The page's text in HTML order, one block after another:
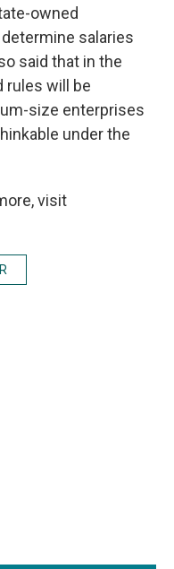
owned
salaries
said that in the
rules will be
size enterprises
under the
visit